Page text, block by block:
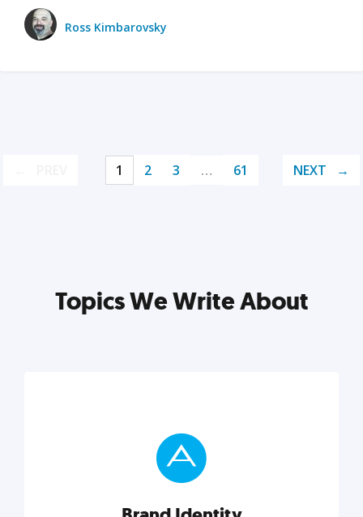
Ross Kimbarovsky
1 2 3 … 61 NEXT
Topics We Write About